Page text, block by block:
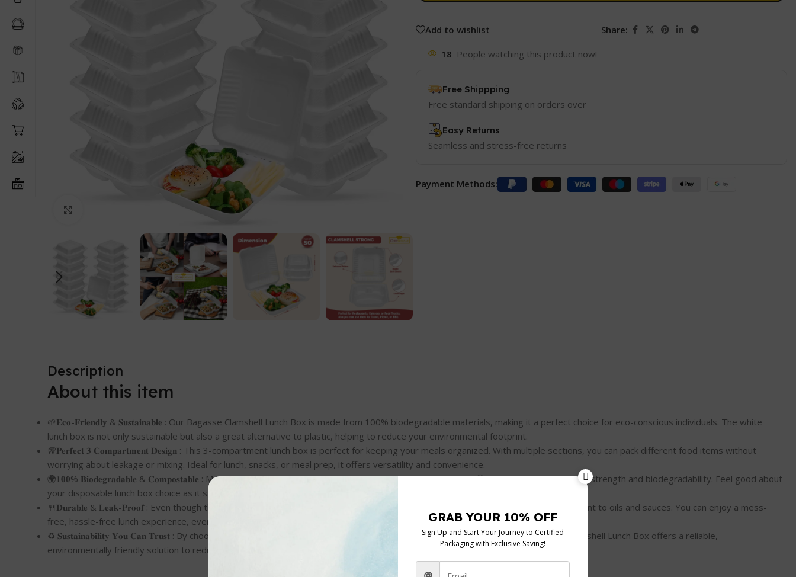
Add to wishlist Share:
18 People watching this product now!
Free Shippping
Free standard shipping on orders over
Easy Returns
Seamless and stress-free returns
Payment Methods:
Description
About this item
🌱𝐄𝐜𝐨-𝐅𝐫𝐢𝐞𝐧𝐝𝐥𝐲 & 𝐒𝐮𝐬𝐭𝐚𝐢𝐧𝐚𝐛𝐥𝐞 : Our Bagasse Clamshell Lunch Box is made from 100% biodegradable materials, making it a perfect choice for eco-conscious individuals. The white
lunch box is not only sustainable but also a great alternative to plastic, helping to reduce your environmental footprint.
🥡𝐏𝐞𝐫𝐟𝐞𝐜𝐭 𝟑 𝐂𝐨𝐦𝐩𝐚𝐫𝐭𝐦𝐞𝐧𝐭 𝐃𝐞𝐬𝐢𝐠𝐧 : This 3-compartment lunch box is perfect for keeping your meals organized. With multiple sections, you can pack different food items without
worrying about leakage or mixing. Ideal for lunch, snacks, or meal prep, it offers versatility and convenience.
🌍𝟏𝟎𝟎% 𝐁𝐢𝐨𝐝𝐞𝐠𝐫𝐚𝐝𝐚𝐛𝐥𝐞 & 𝐂𝐨𝐦𝐩𝐨𝐬𝐭𝐚𝐛𝐥𝐞 : Made from bagasse (sugarcane pulp), this eco-friendly lunch box offers the perfect balance of strength and biodegradability. Feel good about
your disposable lunch box choice as it safely decomposes without leaving harmful residues.
🍴𝐃𝐮𝐫𝐚𝐛𝐥𝐞 & 𝐋𝐞𝐚𝐤-𝐏𝐫𝐨𝐨𝐟 : Even though this disposable lunch box is biodegradable, it’s designed to be durable, leak-proof, and resistant to oils and sauces. You can enjoy a mess-
free, hassle-free lunch experience, even with liquid-rich meals.
♻️ 𝐒𝐮𝐬𝐭𝐚𝐢𝐧𝐚𝐛𝐢𝐥𝐢𝐭𝐲 𝐘𝐨𝐮 𝐂𝐚𝐧 𝐓𝐫𝐮𝐬𝐭 : By choosing this white lunch box, you’re contributing to a more sustainable future. Our Bagasse Clamshell Lunch Box offers a reliable,
environmentally friendly solution to reduce your carbon footprint while enjoying your meal on the go.